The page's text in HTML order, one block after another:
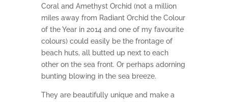
Coral and Amethyst Orchid (not a million
miles away from Radiant Orchid the Colour
of the Year in 2014 and one of my favourite
colours) could easily be the frontage of
beach huts, all butted up next to each
other on the sea front. Or perhaps adorning
bunting blowing in the sea breeze.
They are beautifully unique and make a